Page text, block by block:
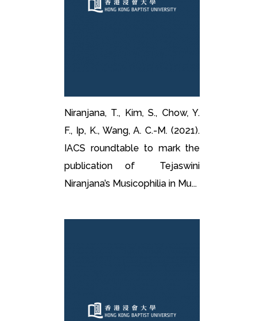
Niranjana, T., Kim, S., Chow, Y.
F., Ip, K., Wang, A. C.-M. (2021).
IACS roundtable to mark the
publication of Tejaswini
Niranjana’s Musicophilia in Mu...